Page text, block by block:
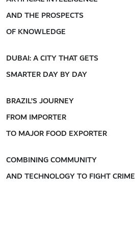
AND THE PROSPECTS
OF KNOWLEDGE
DUBAI: A CITY THAT GETS
SMARTER DAY BY DAY
BRAZIL’S JOURNEY
FROM IMPORTER
TO MAJOR FOOD EXPORTER
COMBINING COMMUNITY
AND TECHNOLOGY TO FIGHT CRIME